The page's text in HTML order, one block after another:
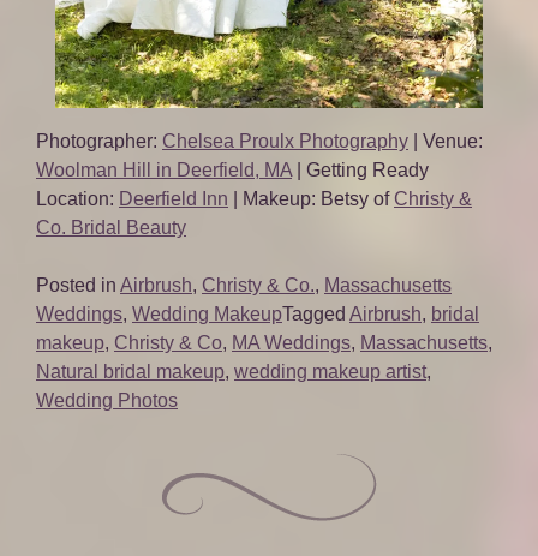
Photographer: Chelsea Proulx Photography | Venue:
Woolman Hill in Deerfield, MA | Getting Ready
Location: Deerfield Inn | Makeup: Betsy of Christy &
Co. Bridal Beauty
Posted in Airbrush, Christy & Co., Massachusetts
Weddings, Wedding MakeupTagged Airbrush, bridal
makeup, Christy & Co, MA Weddings, Massachusetts,
Natural bridal makeup, wedding makeup artist,
Wedding Photos